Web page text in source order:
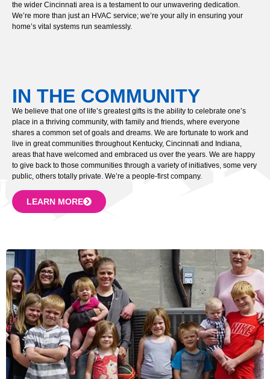
the wider Cincinnati area is a testament to our unwavering dedication.
We’re more than just an HVAC service; we’re your ally in ensuring your
home’s vital systems run seamlessly.
IN THE COMMUNITY
We believe that one of life’s greatest gifts is the ability to celebrate one’s
place in a thriving community, with family and friends, where everyone
shares a common set of goals and dreams. We are fortunate to work and
live in great communities throughout Kentucky, Cincinnati and Indiana,
areas that have welcomed and embraced us over the years. We are happy
to give back to those communities through a variety of initiatives, some very
public, others totally private. We’re a people-first company.
LEARN MORE